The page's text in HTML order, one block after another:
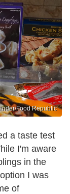
Food Republic
a taste test
I'm aware
in the
I was
of